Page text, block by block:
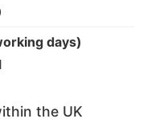
days)
the UK